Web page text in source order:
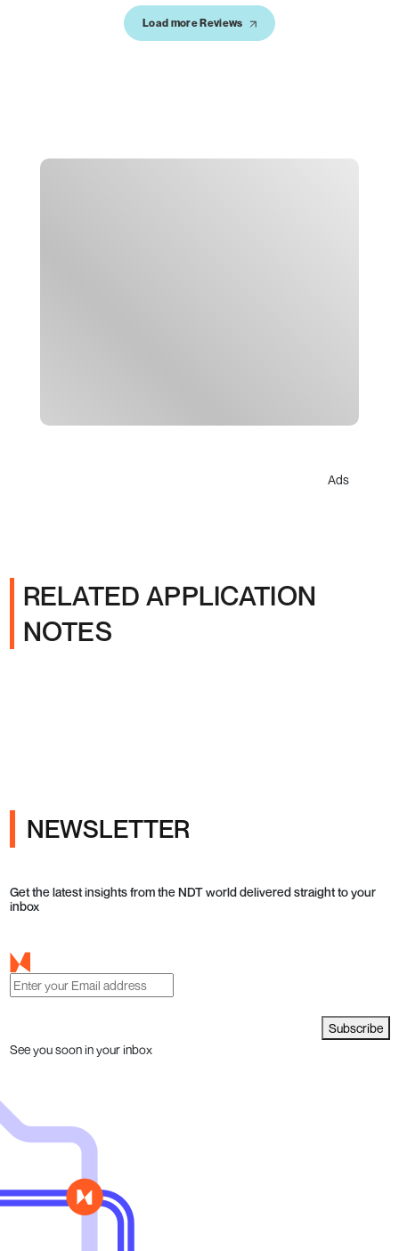
Load more Reviews
Ads
RELATED APPLICATION
NOTES
NEWSLETTER
Get the latest insights from the NDT world delivered straight to your
inbox
Subscribe
See you soon in your inbox